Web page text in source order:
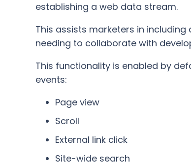
establishing a web data stream.
This assists marketers in
needing to collaborate with
This functionality is enabled by
events:
Page view
Scroll
External link click
Site-wide search